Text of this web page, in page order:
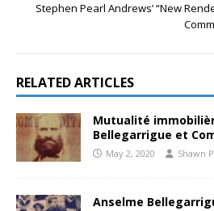
Stephen Pearl Andrews’ “New
RELATED ARTICLES
Mutualité
Bellegarrigue et
May 2, 2020 Shawn
Anselme